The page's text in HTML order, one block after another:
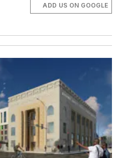
ADD US ON GOOGLE